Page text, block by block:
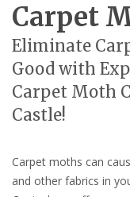
Carpet
Eliminate
Good with
Carpet Moth
Castle!
Carpet moths can
and other fabrics in